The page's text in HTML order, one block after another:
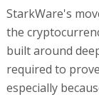
StarkWare's
the
built around
required to
especially